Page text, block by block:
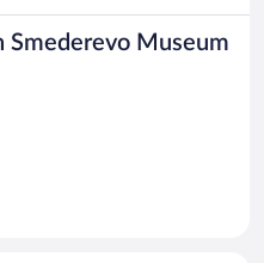
Smederevo Museum